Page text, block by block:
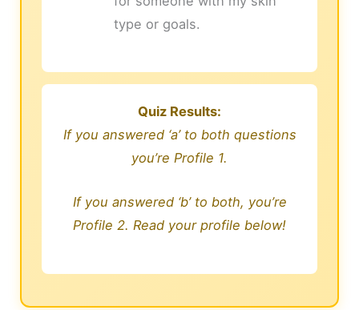
type or goals.
Quiz Results:
If you answered ‘a’ to both questions
you’re Profile 1.
If you answered ‘b’ to both, you’re
Profile 2. Read your profile below!